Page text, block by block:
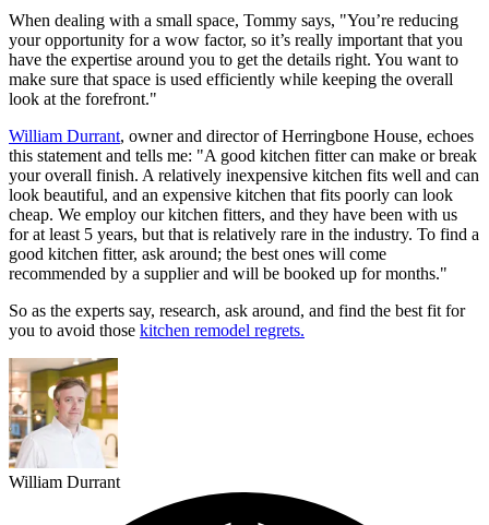
When dealing with a small space, Tommy says, "You’re reducing
your opportunity for a wow factor, so it’s really important that you
have the expertise around you to get the details right. You want to
make sure that space is used efficiently while keeping the overall
look at the forefront."
William Durrant, owner and director of Herringbone House, echoes
this statement and tells me: "A good kitchen fitter can make or break
your overall finish. A relatively inexpensive kitchen fits well and can
look beautiful, and an expensive kitchen that fits poorly can look
cheap. We employ our kitchen fitters, and they have been with us
for at least 5 years, but that is relatively rare in the industry. To find a
good kitchen fitter, ask around; the best ones will come
recommended by a supplier and will be booked up for months."
So as the experts say, research, ask around, and find the best fit for
you to avoid those kitchen remodel regrets.
William Durrant